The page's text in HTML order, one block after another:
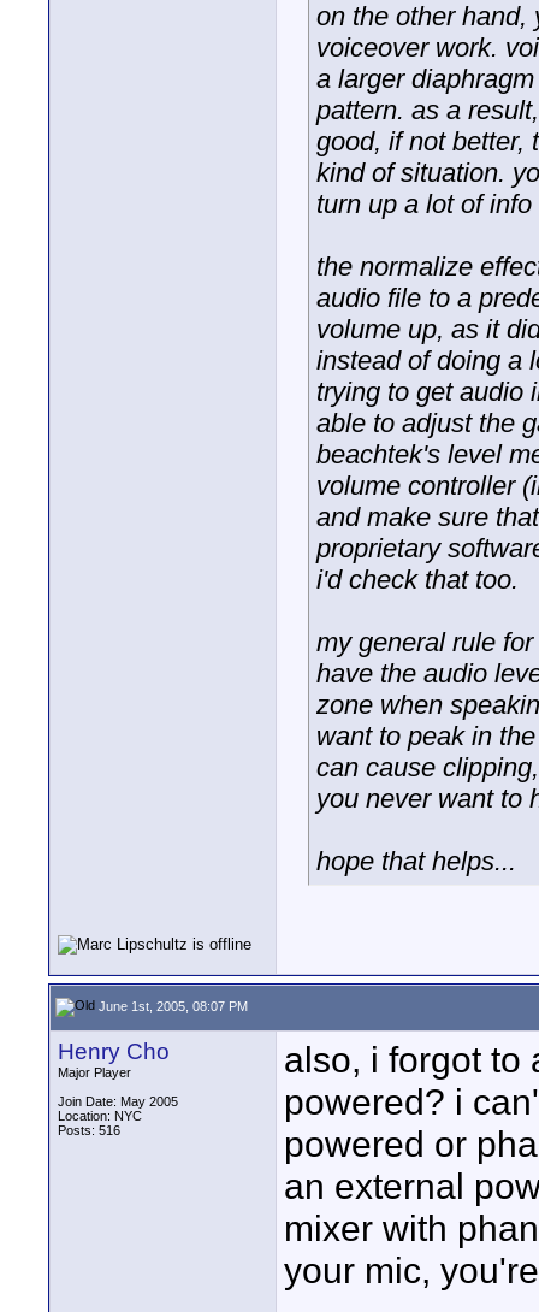
on the other hand,
voiceover work.
a larger
pattern. as a
good, if not better,
kind of situation.
turn up a lot of
the normalize
audio file to a
volume up, as it
instead of doing a
trying to get audio
able to adjust the
beachtek's level
volume controller
and make sure
proprietary
i'd check that too.
my general rule
have the audio
zone when
want to peak in
can cause
you never want to
hope that helps...
June 1st, 2005, 08:07 PM
Henry Cho
Major Player
Join Date: May 2005
Location: NYC
Posts: 516
also, i forgot to
powered? i
powered or
an external
mixer with
your mic,